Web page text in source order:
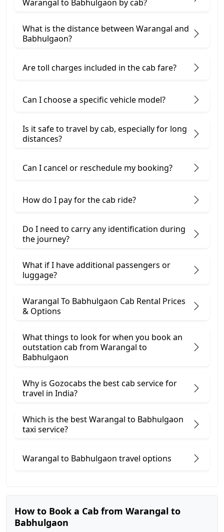
Warangal to Babhulgaon by cab?
What is the distance between Warangal and
Babhulgaon?
Are toll charges included in the cab fare?
Can I choose a specific vehicle model?
Is it safe to travel by cab, especially for long
distances?
Can I cancel or reschedule my booking?
How do I pay for the cab ride?
Do I need to carry any identification during
the journey?
What if I have additional passengers or
luggage?
Warangal To Babhulgaon Cab Rental Prices
& Options
What things to look for when you book an
outstation cab from Warangal ​to
Babhulgaon
Why is Gozocabs the best cab service for
travel in India?
Which is the best Warangal to Babhulgaon
taxi service?
Warangal to Babhulgaon travel options
How to Book a Cab from Warangal to
Babhulgaon